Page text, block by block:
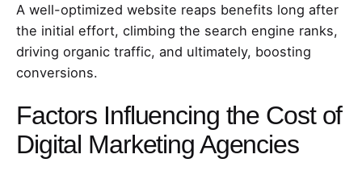
A well-optimized website reaps benefits long after
the initial effort, climbing the search engine ranks,
driving organic traffic, and ultimately, boosting
conversions.
Factors Influencing the Cost of
Digital Marketing Agencies